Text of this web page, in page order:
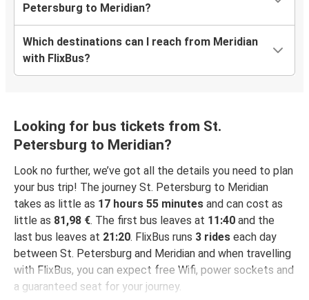
Petersburg to Meridian?
Which destinations can I reach from Meridian
with FlixBus?
Looking for bus tickets from St.
Petersburg to Meridian?
Look no further, we’ve got all the details you need to plan
your bus trip! The journey St. Petersburg to Meridian
takes as little as 17 hours 55 minutes and can cost as
little as 81,98 €. The first bus leaves at 11:40 and the
last bus leaves at 21:20. FlixBus runs 3 rides each day
between St. Petersburg and Meridian and when travelling
with FlixBus, you can expect free Wifi, power sockets and
a guaranteed seat for your journey.